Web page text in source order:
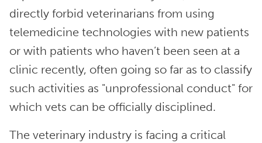
directly forbid veterinarians from using
telemedicine technologies with new patients
or with patients who haven’t been seen at a
clinic recently, often going so far as to classify
such activities as "unprofessional conduct" for
which vets can be officially disciplined.
The veterinary industry is facing a critical